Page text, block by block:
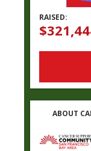
RAISED:
ABOUT